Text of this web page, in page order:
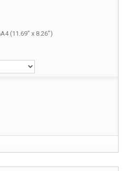
A4 (11.69" x 8.26")